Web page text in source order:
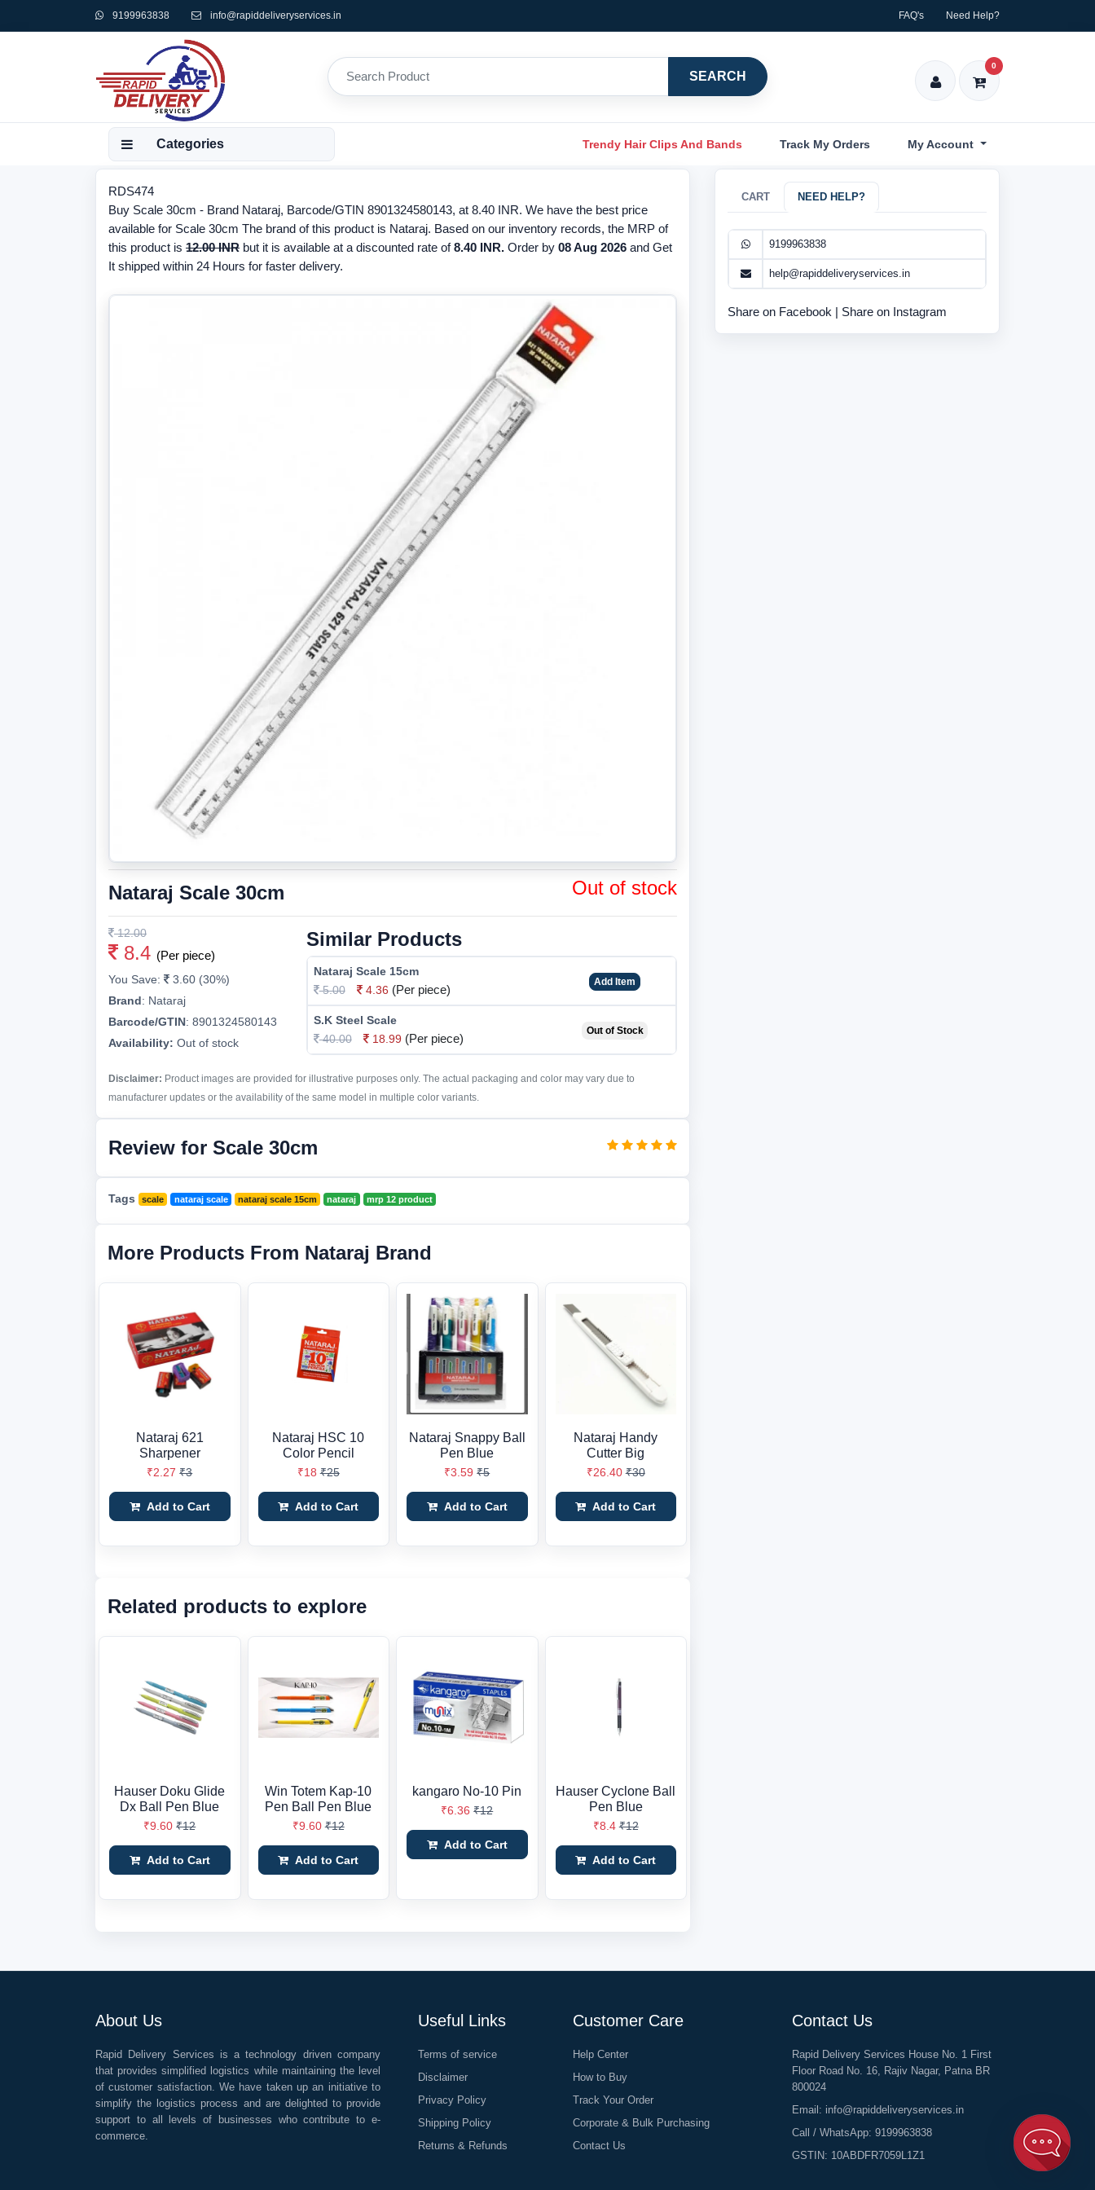
9199963838 info@rapiddeliveryservices.in FAQ's Need Help?
SEARCH
0
Categories Trendy Hair Clips And Bands Track My Orders My Account
RDS474
Buy Scale 30cm - Brand Nataraj, Barcode/GTIN 8901324580143, at 8.40 INR. We have the best price
available for Scale 30cm The brand of this product is Nataraj. Based on our inventory records, the MRP of
this product is 12.00 INR but it is available at a discounted rate of8.40 INR. Order by 08 Aug 2026 and Get
It shipped within 24 Hours for faster delivery.
Nataraj Scale 30cm Out of stock
12.00
8.4 (Per piece)
You Save:
3.60 (30%)
Brand: Nataraj
Barcode/GTIN: 8901324580143
Availability: Out of stock
Similar Products
Nataraj Scale 15cm
5.00
4.36 (Per piece)
Add Item
S.K Steel Scale
40.00
18.99 (Per piece)
Out of Stock
Disclaimer: Product images are provided for illustrative purposes only. The actual packaging and color may vary due to
manufacturer updates or the availability of the same model in multiple color variants.
Review for Scale 30cm
Tags scale nataraj scale nataraj scale 15cm nataraj mrp 12 product
More Products From Nataraj Brand
Nataraj 621
Sharpener
₹2.27 ₹3
Add to Cart
Nataraj HSC 10
Color Pencil
₹18 ₹25
Add to Cart
Nataraj Snappy Ball
Pen Blue
₹3.59 ₹5
Add to Cart
Nataraj Handy
Cutter Big
₹26.40 ₹30
Add to Cart
Related products to explore
Hauser Doku Glide
Dx Ball Pen Blue
₹9.60 ₹12
Add to Cart
Win Totem Kap-10
Pen Ball Pen Blue
₹9.60 ₹12
Add to Cart
kangaro No-10 Pin
₹6.36 ₹12
Add to Cart
Hauser Cyclone Ball
Pen Blue
₹8.4 ₹12
Add to Cart
CART NEED HELP?
9199963838
help@rapiddeliveryservices.in
Share on Facebook | Share on Instagram
About Us
Rapid Delivery Services is a technology driven company
that provides simplified logistics while maintaining the level
of customer satisfaction. We have taken up an initiative to
simplify the logistics process and are delighted to provide
support to all levels of businesses who contribute to e-
commerce.
Useful Links
Terms of service
Disclaimer
Privacy Policy
Shipping Policy
Returns & Refunds
Customer Care
Help Center
How to Buy
Track Your Order
Corporate & Bulk Purchasing
Contact Us
Contact Us
Rapid Delivery Services House No. 1 First
Floor Road No. 16, Rajiv Nagar, Patna BR
800024
Email: info@rapiddeliveryservices.in
Call / WhatsApp: 9199963838
GSTIN: 10ABDFR7059L1Z1